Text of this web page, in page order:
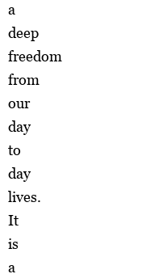
a
deep
freedom
from
our
day
to
day
lives.
It
is
a